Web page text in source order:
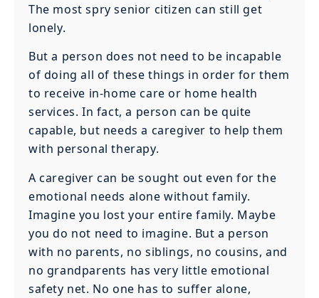
The most spry senior citizen can still get
lonely.
But a person does not need to be incapable
of doing all of these things in order for them
to receive in-home care or home health
services. In fact, a person can be quite
capable, but needs a caregiver to help them
with personal therapy.
A caregiver can be sought out even for the
emotional needs alone without family.
Imagine you lost your entire family. Maybe
you do not need to imagine. But a person
with no parents, no siblings, no cousins, and
no grandparents has very little emotional
safety net. No one has to suffer alone,